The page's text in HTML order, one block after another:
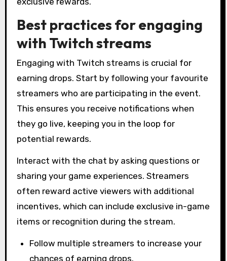
Best practices for engaging
with Twitch streams
Engaging with Twitch streams is crucial for
earning drops. Start by following your favourite
streamers who are participating in the event.
This ensures you receive notifications when
they go live, keeping you in the loop for
potential rewards.
Interact with the chat by asking questions or
sharing your game experiences. Streamers
often reward active viewers with additional
incentives, which can include exclusive in-game
items or recognition during the stream.
Follow multiple streamers to increase your
chances of earning drops.